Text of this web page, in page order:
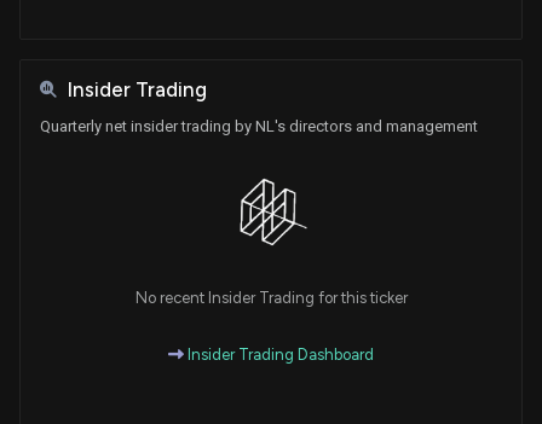
Insider Trading
Quarterly net insider trading by NL's directors and management
No recent Insider Trading for this ticker
Insider Trading Dashboard